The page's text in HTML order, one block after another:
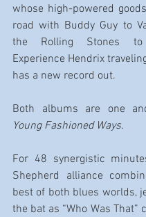
whose high-powered
road with Buddy Guy to
the Rolling Stones
Experience Hendrix
has a new record out.
Young Fashioned Ways.
For 48 synergistic
Shepherd alliance
best of both blues worlds,
the bat as “Who Was That”